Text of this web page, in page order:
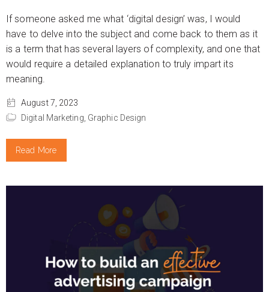
If someone asked me what ‘digital design’ was, I would
have to delve into the subject and come back to them as it
is a term that has several layers of complexity, and one that
would require a detailed explanation to truly impart its
meaning.
August 7, 2023
Digital Marketing, Graphic Design
Read More